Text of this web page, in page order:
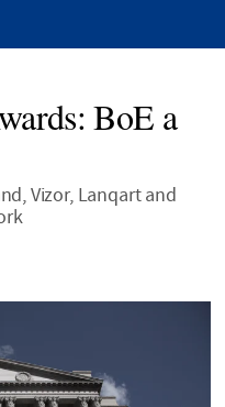
BoE a
Vizor, Lanqart and